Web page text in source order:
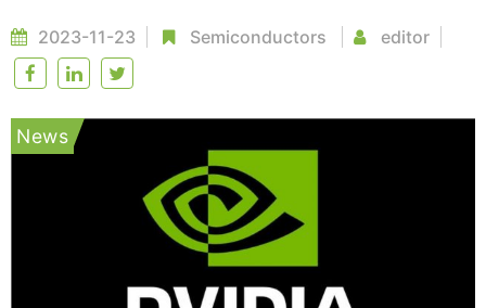
2023-11-23 Semiconductors editor
News